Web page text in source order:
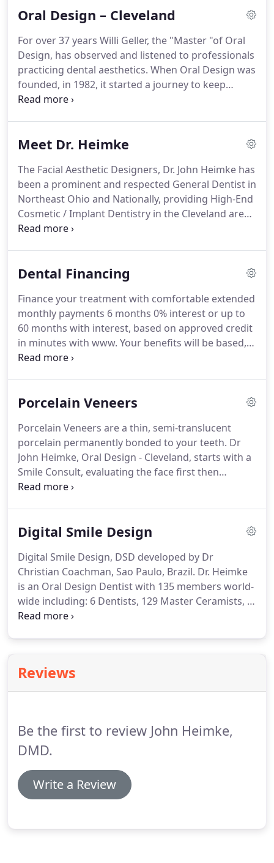
Oral Design – Cleveland
For over 37 years Willi Geller, the "Master "of Oral
Design, has observed and listened to professionals
practicing dental aesthetics. When Oral Design was
founded, in 1982, it started a journey to keep
moving the frontiers of dental aesthetics. To
and to improve patients' oral health and self
Meet Dr. Heimke
The Facial Aesthetic Designers, Dr. John Heimke has
been a prominent and respected General Dentist in
Northeast Ohio and Nationally, providing High-End
Cosmetic / Implant Dentistry in the Cleveland area
as well as routine Dental treatment for over 30
Dentists, globally.
Dental Financing
Finance your treatment with comfortable extended
monthly payments 6 months 0% interest or up to
60 months with interest, based on approved credit
in minutes with www. Your benefits will be based,
according to the terms of the contract your
decided to pay for.
Porcelain Veneers
Porcelain Veneers are a thin, semi-translucent
porcelain permanently bonded to your teeth. Dr
John Heimke, Oral Design - Cleveland, starts with a
Smile Consult, evaluating the face first then
designing the upgraded smile to fit the face and
allow the patient/client to see the possible
Digital Smile Design
Digital Smile Design, DSD developed by Dr
Christian Coachman, Sao Paulo, Brazil. Dr. Heimke
is an Oral Design Dentist with 135 members world-
wide including: 6 Dentists, 129 Master Ceramists, a
DSD Master, and a DSD Instructor, of which there
Reviews
Be the first to review John Heimke,
DMD.
Write a Review